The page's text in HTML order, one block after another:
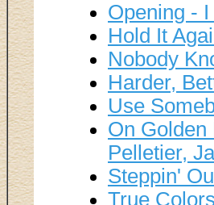
Opening -
Hold It
Nobody
Harder,
Use
On Golden
Pelletier,
Steppin'
True